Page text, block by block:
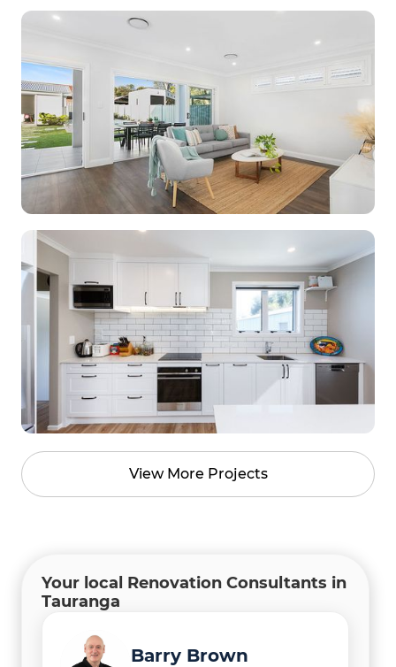
View More Projects
Your local Renovation Consultants in
Tauranga
Amanda Thomas
Barry Brown
Sharon Giblett